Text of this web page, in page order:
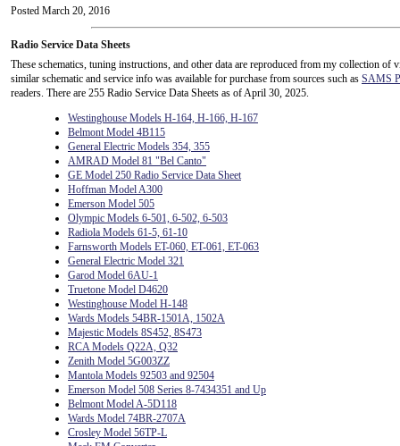
Posted March 20, 2016
Radio Service Data Sheets
These schematics, tuning instructions, and other data are reproduced from my collection of
similar schematic and service info was available for purchase from sources such as SAMS
readers. There are 255 Radio Service Data Sheets as of April 30, 2025.
Westinghouse Models H-164, H-166, H-167
Belmont Model 4B115
General Electric Models 354, 355
AMRAD Model 81 "Bel Canto"
GE Model 250 Radio Service Data Sheet
Hoffman Model A300
Emerson Model 505
Olympic Models 6-501, 6-502, 6-503
Radiola Models 61-5, 61-10
Farnsworth Models ET-060, ET-061, ET-063
General Electric Model 321
Garod Model 6AU-1
Truetone Model D4620
Westinghouse Model H-148
Wards Models 54BR-1501A, 1502A
Majestic Models 8S452, 8S473
RCA Models Q22A, Q32
Zenith Model 5G003ZZ
Mantola Models 92503 and 92504
Emerson Model 508 Series 8-7434351 and Up
Belmont Model A-5D118
Wards Model 74BR-2707A
Crosley Model 56TP-L